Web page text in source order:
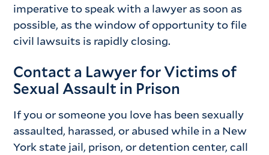
imperative to speak with a lawyer as soon as
possible, as the window of opportunity to file
civil lawsuits is rapidly closing.
Contact a Lawyer for Victims of
Sexual Assault in Prison
If you or someone you love has been sexually
assaulted, harassed, or abused while in a New
York state jail, prison, or detention center, call